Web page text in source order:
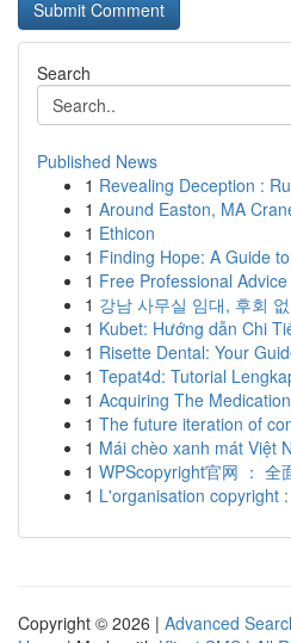
Search
Published News
1 Revealing Deception :
1 Around Easton, MA
1 Ethicon
1 Finding Hope: A Guide
1 Free Professional
1 강남 사무실 임대, 후회
1 Kubet: Hướng dẫn Chi
1 Risette Dental: Your
1 Tepat4d: Tutorial
1 Acquiring The
1 The future iteration of
1 Mái chèo xanh mát Việt
1 WPScopyright官网 ： 全
1 L'organisation copyright
Copyright © 2026 | Advanced